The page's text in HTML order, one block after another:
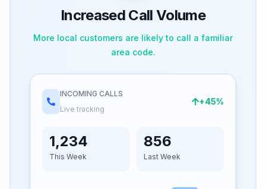
Increased Call Volume
More local customers are likely to call a familiar
area code.
INCOMING CALLS
Live tracking
+45%
1,234
This Week
856
Last Week